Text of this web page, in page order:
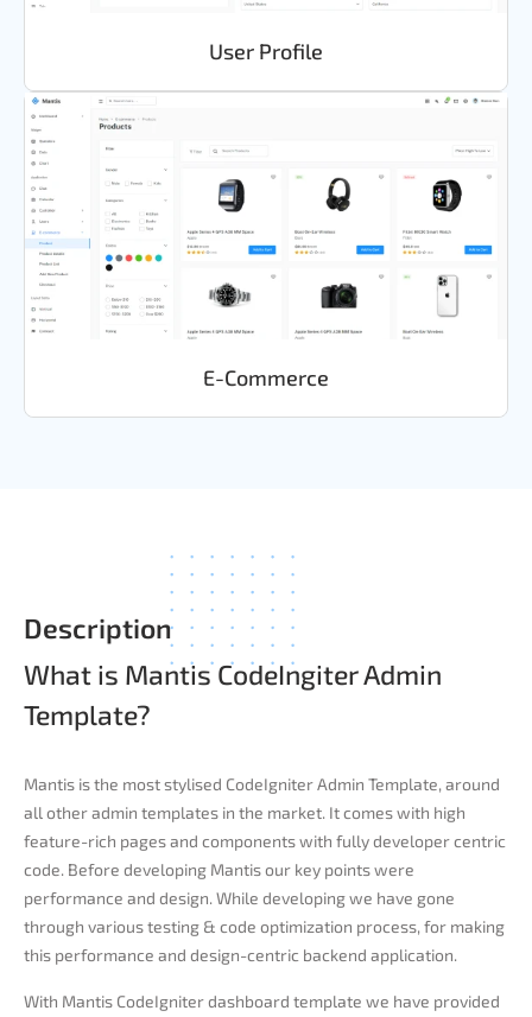
User Profile
E-Commerce
Description
What is Mantis CodeIngiter Admin
Template?​
Mantis is the most stylised CodeIgniter Admin Template, around
all other admin templates in the market. It comes with high
feature-rich pages and components with fully developer centric
code. Before developing Mantis our key points were
performance and design. While developing we have gone
through various testing & code optimization process, for making
this performance and design-centric backend application.
With Mantis CodeIgniter dashboard template we have provided